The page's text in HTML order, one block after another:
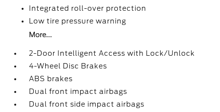
Integrated roll-over protection
Low tire pressure warning
More...
2-Door Intelligent Access with Lock/Unlock
4-Wheel Disc Brakes
ABS brakes
Dual front impact airbags
Dual front side impact airbags